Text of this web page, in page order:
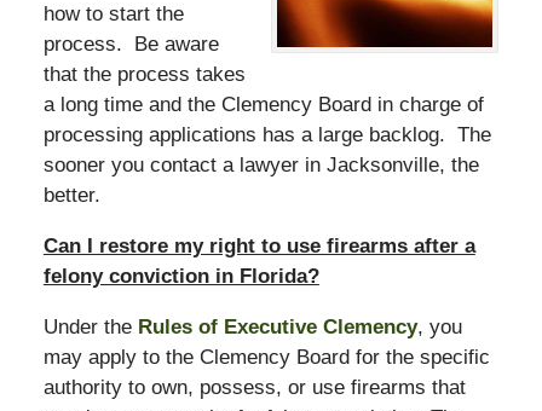
how to start the
process. Be aware
that the process takes
a long time and the Clemency Board in charge of
processing applications has a large backlog. The
sooner you contact a lawyer in Jacksonville, the
better.
Can I restore my right to use firearms after a
felony conviction in Florida?
Under the Rules of Executive Clemency, you
may apply to the Clemency Board for the specific
authority to own, possess, or use firearms that